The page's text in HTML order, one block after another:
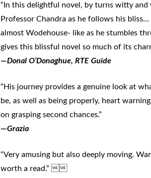
“In this delightful novel, by turns witty
Professor Chandra as he follows his
almost Wodehouse- like as he stumbles
gives this blissful novel so much of its
—Donal O’Donaghue, RTE Guide
“His journey provides a genuine look at
be, as well as being properly, heart
on grasping second chances.”
—Grazia
“Very amusing but also deeply moving.
worth a read.”